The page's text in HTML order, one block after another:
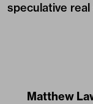
speculative
Matthew